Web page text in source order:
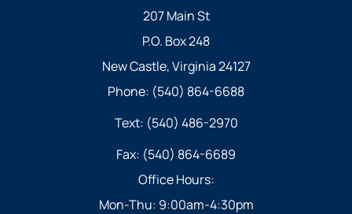
207 Main St
P.O. Box 248
New Castle, Virginia 24127
Phone: (540) 864-6688
Text: (540) 486-2970
Fax: (540) 864-6689
Office Hours:
Mon-Thu: 9:00am-4:30pm